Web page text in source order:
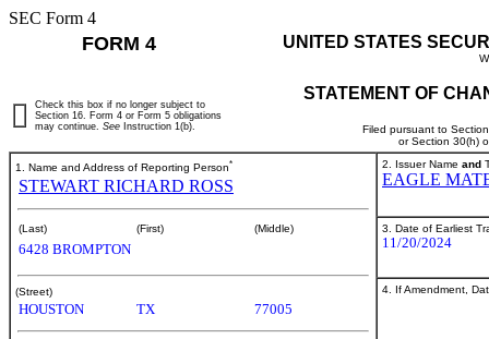
SEC Form 4
FORM 4 UNITED STATES
STATEMENT OF
Filed pursuant to
or Section 30(h)
Check this box if no longer subject to
Section 16. Form 4 or Form 5 obligations
may continue. See Instruction 1(b).
1. Name and Address of Reporting Person*
STEWART RICHARD ROSS
(Last) (First) (Middle)
6428 BROMPTON
(Street)
HOUSTON TX 77005
2. Issuer Name and
EAGLE
3. Date of Earliest
11/20/2024
4. If Amendment,